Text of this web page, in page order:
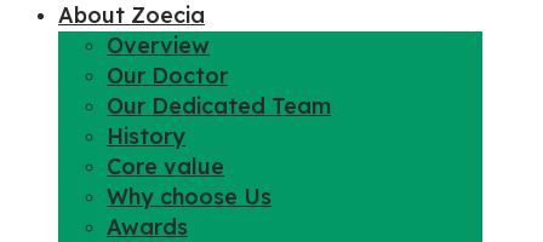
About Zoecia
Overview
Our Doctor
Our Dedicated Team
History
Core value
Why choose Us
Awards